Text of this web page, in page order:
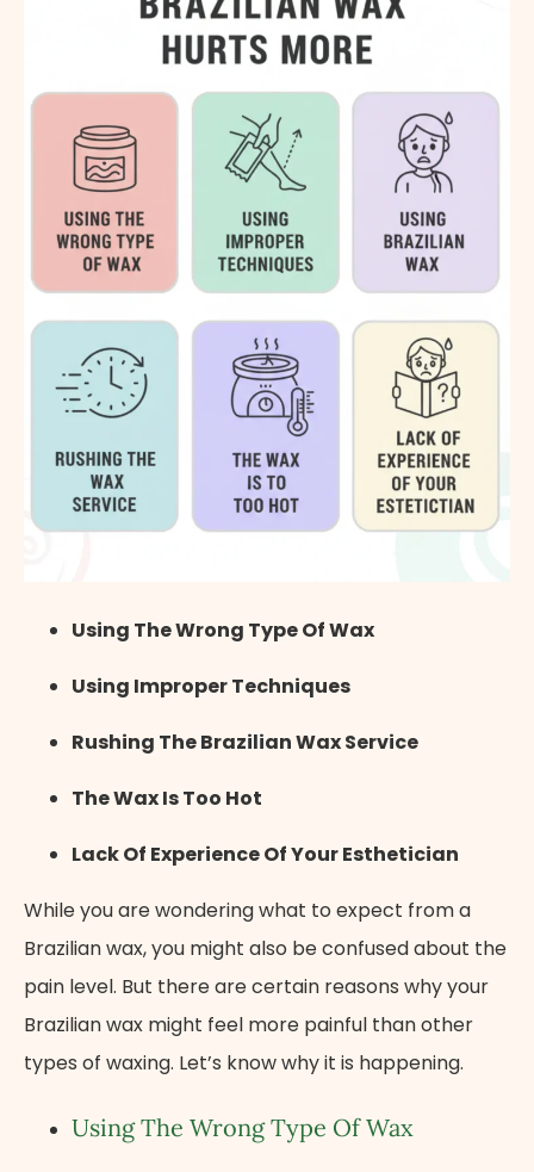
Using The Wrong Type Of Wax
Using Improper Techniques
Rushing The Brazilian Wax Service
The Wax Is Too Hot
Lack Of Experience Of Your Esthetician
While you are wondering what to expect from a
Brazilian wax, you might also be confused about the
pain level. But there are certain reasons why your
Brazilian wax might feel more painful than other
types of waxing. Let’s know why it is happening.
Using The Wrong Type Of Wax